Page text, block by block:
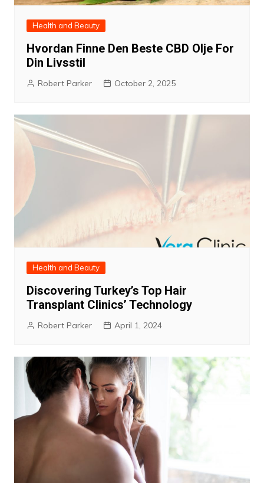
Health and Beauty
Hvordan Finne Den Beste CBD Olje For
Din Livsstil
Robert Parker October 2, 2025
Health and Beauty
Discovering Turkey’s Top Hair
Transplant Clinics’ Technology
Robert Parker April 1, 2024